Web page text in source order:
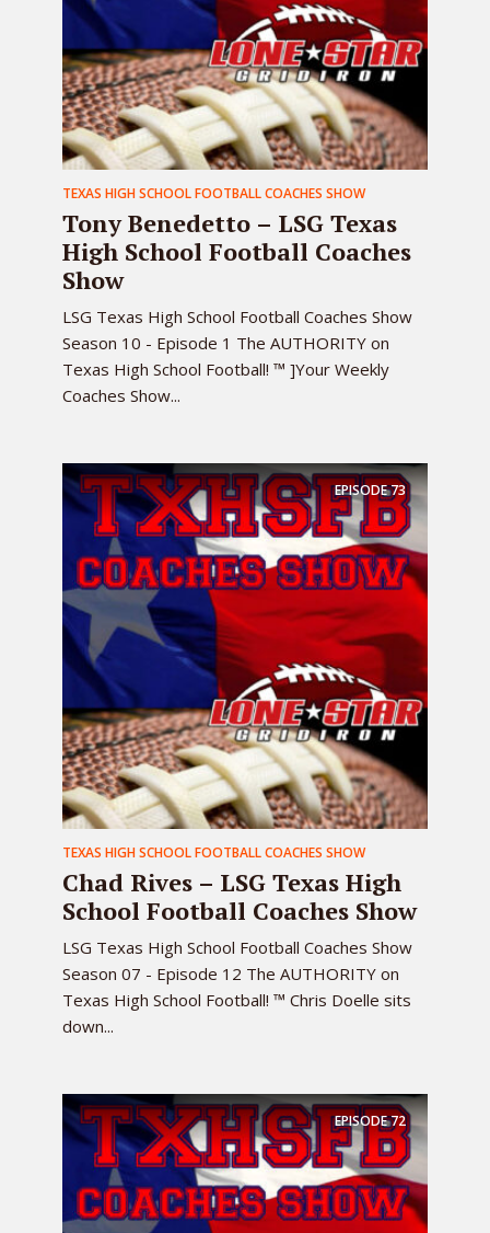
TEXAS HIGH SCHOOL FOOTBALL COACHES SHOW
Tony Benedetto – LSG Texas
High School Football Coaches
Show
LSG Texas High School Football Coaches Show
Season 10 - Episode 1 The AUTHORITY on
Texas High School Football! ™ ]Your Weekly
Coaches Show...
EPISODE73
TEXAS HIGH SCHOOL FOOTBALL COACHES SHOW
Chad Rives – LSG Texas High
School Football Coaches Show
LSG Texas High School Football Coaches Show
Season 07 - Episode 12 The AUTHORITY on
Texas High School Football! ™ Chris Doelle sits
down...
EPISODE72